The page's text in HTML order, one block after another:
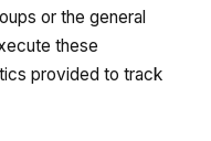
or the general
these
provided to track